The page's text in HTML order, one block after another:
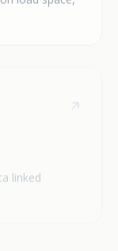
linked